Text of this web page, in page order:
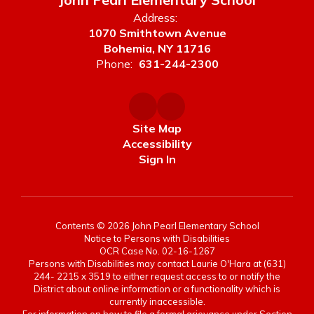
Address:
1070 Smithtown Avenue
Bohemia, NY 11716
Phone: 631-244-2300
Site Map
Accessibility
Sign In
Contents © 2026 John Pearl Elementary School
Notice to Persons with Disabilities
OCR Case No. 02-16-1267
Persons with Disabilities may contact Laurie O'Hara at (631)
244- 2215 x 3519 to either request access to or notify the
District about online information or a functionality which is
currently inaccessible.